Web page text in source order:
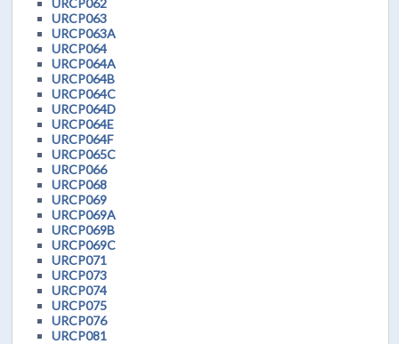
URCP063
URCP063A
URCP064
URCP064A
URCP064B
URCP064C
URCP064D
URCP064E
URCP064F
URCP065C
URCP066
URCP068
URCP069
URCP069A
URCP069B
URCP069C
URCP071
URCP073
URCP074
URCP075
URCP076
URCP081